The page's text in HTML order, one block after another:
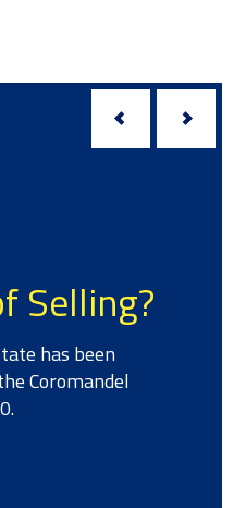
Meet the
We have a team of
experience and
property who can